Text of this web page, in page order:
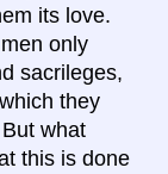
its love.
only
sacrileges,
they
what
this is done